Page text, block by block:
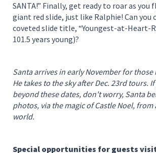
SANTA!” Finally, get ready to roar as you
giant red slide, just like Ralphie! Can you
coveted slide title, “Youngest-at-Heart-
101.5 years young)?
Santa arrives in early November for those
He takes to the sky after Dec. 23rd tours.
beyond these dates, don't worry, Santa
photos, via the magic of Castle Noel,
world.
Special opportunities for guests